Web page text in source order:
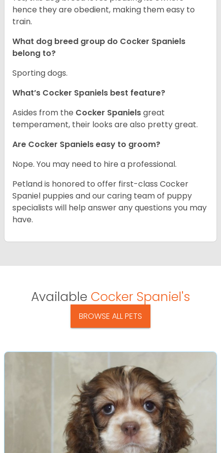
hence they are obedient, making them easy to
train.
What dog breed group do Cocker Spaniels
belong to?
Sporting dogs.
What’s Cocker Spaniels best feature?
Asides from the Cocker Spanielsgreat
temperament, their looks are also pretty great.
Are Cocker Spaniels easy to groom?
Nope. You may need to hire a professional.
Petland is honored to offer first-class Cocker
Spaniel puppies and our caring team of puppy
specialists will help answer any questions you may
have.
Available Cocker Spaniel's
BROWSE ALL PETS